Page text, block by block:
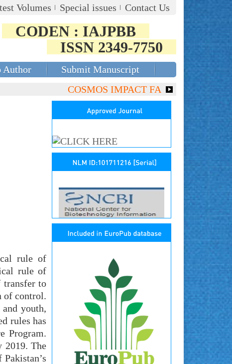
Volumes Special issues Contact Us
CODEN : IAJPBB
ISSN 2349-7750
Author
Submit Manuscript
COSMOS IMPACT FACTOR (2018)-
rule of
rule of
transfer to
of control.
youth,
rules has
Program.
2019. The